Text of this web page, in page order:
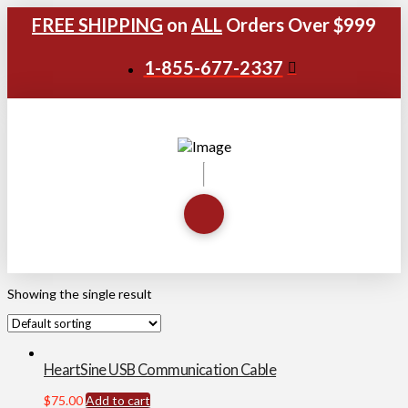
FREE SHIPPING on ALL Orders Over $999
1-855-677-2337
Showing the single result
HeartSine USB Communication Cable
$75.00Add to cart